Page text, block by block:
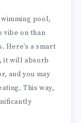
pool,
vibe on than
a smart
it will absorb
and you may
This way,